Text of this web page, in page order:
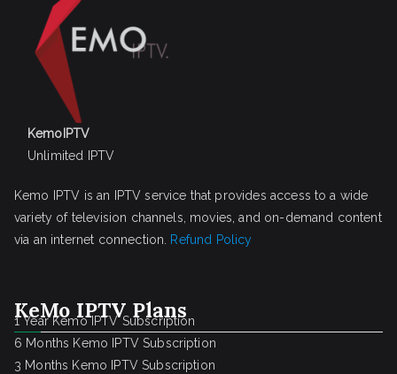
KemoIPTV
Unlimited IPTV
Kemo IPTV is an IPTV service that provides access to a wide
variety of television channels, movies, and on-demand content
via an internet connection. Refund Policy
KeMo IPTV Plans
1 Year Kemo IPTV Subscription
6 Months Kemo IPTV Subscription
3 Months Kemo IPTV Subscription